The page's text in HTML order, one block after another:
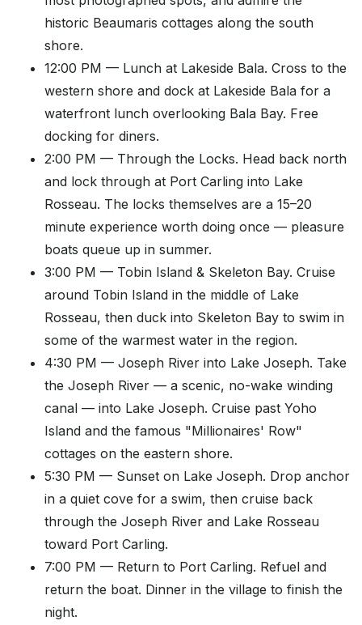
historic Beaumaris cottages along the south
shore.
12:00 PM — Lunch at Lakeside Bala. Cross to the
western shore and dock at Lakeside Bala for a
waterfront lunch overlooking Bala Bay. Free
docking for diners.
2:00 PM — Through the Locks. Head back north
and lock through at Port Carling into Lake
Rosseau. The locks themselves are a 15–20
minute experience worth doing once — pleasure
boats queue up in summer.
3:00 PM — Tobin Island & Skeleton Bay. Cruise
around Tobin Island in the middle of Lake
Rosseau, then duck into Skeleton Bay to swim in
some of the warmest water in the region.
4:30 PM — Joseph River into Lake Joseph. Take
the Joseph River — a scenic, no-wake winding
canal — into Lake Joseph. Cruise past Yoho
Island and the famous "Millionaires' Row"
cottages on the eastern shore.
5:30 PM — Sunset on Lake Joseph. Drop anchor
in a quiet cove for a swim, then cruise back
through the Joseph River and Lake Rosseau
toward Port Carling.
7:00 PM — Return to Port Carling. Refuel and
return the boat. Dinner in the village to finish the
night.